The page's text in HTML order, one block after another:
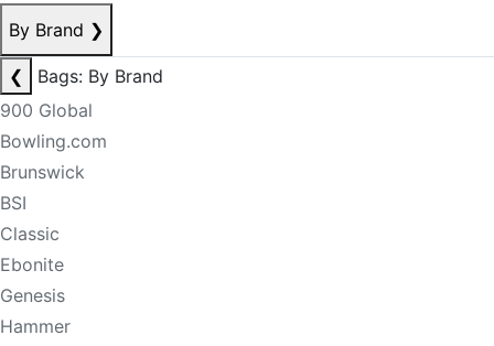
By Brand ❯
❮
Bags: By Brand
900 Global
Bowling.com
Brunswick
BSI
Classic
Ebonite
Genesis
Hammer